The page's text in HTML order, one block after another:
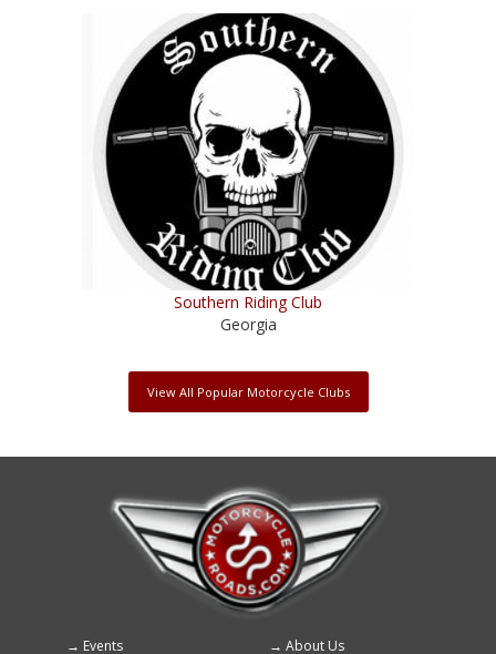
Southern Riding Club
Georgia
View All Popular Motorcycle Clubs
Events About Us